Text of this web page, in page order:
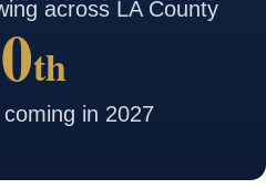
across LA County
th
in 2027